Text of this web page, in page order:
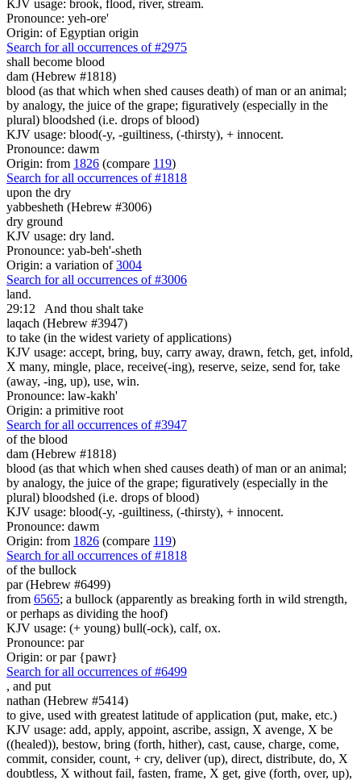
KJV usage: brook, flood, river, stream.
Pronounce: yeh-ore'
Origin: of Egyptian origin
Search for all occurrences of #2975
shall become blood
dam (Hebrew #1818)
blood (as that which when shed causes death) of man or an animal;
by analogy, the juice of the grape; figuratively (especially in the
plural) bloodshed (i.e. drops of blood)
KJV usage: blood(-y, -guiltiness, (-thirsty), + innocent.
Pronounce: dawm
Origin: from 1826 (compare 119)
Search for all occurrences of #1818
upon the dry
yabbesheth (Hebrew #3006)
dry ground
KJV usage: dry land.
Pronounce: yab-beh'-sheth
Origin: a variation of3004
Search for all occurrences of #3006
land.
29:12
And thou shalt take
laqach (Hebrew #3947)
to take (in the widest variety of applications)
KJV usage: accept, bring, buy, carry away, drawn, fetch, get, infold,
X many, mingle, place, receive(-ing), reserve, seize, send for, take
(away, -ing, up), use, win.
Pronounce: law-kakh'
Origin: a primitive root
Search for all occurrences of #3947
of the blood
dam (Hebrew #1818)
blood (as that which when shed causes death) of man or an animal;
by analogy, the juice of the grape; figuratively (especially in the
plural) bloodshed (i.e. drops of blood)
KJV usage: blood(-y, -guiltiness, (-thirsty), + innocent.
Pronounce: dawm
Origin: from 1826 (compare 119)
Search for all occurrences of #1818
of the bullock
par (Hebrew #6499)
from 6565; a bullock (apparently as breaking forth in wild strength,
or perhaps as dividing the hoof)
KJV usage: (+ young) bull(-ock), calf, ox.
Pronounce: par
Origin: or par {pawr}
Search for all occurrences of #6499
, and put
nathan (Hebrew #5414)
to give, used with greatest latitude of application (put, make, etc.)
KJV usage: add, apply, appoint, ascribe, assign, X avenge, X be
((healed)), bestow, bring (forth, hither), cast, cause, charge, come,
commit, consider, count, + cry, deliver (up), direct, distribute, do, X
doubtless, X without fail, fasten, frame, X get, give (forth, over, up),